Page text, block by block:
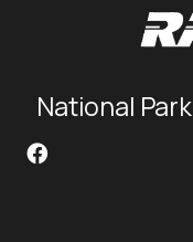
National